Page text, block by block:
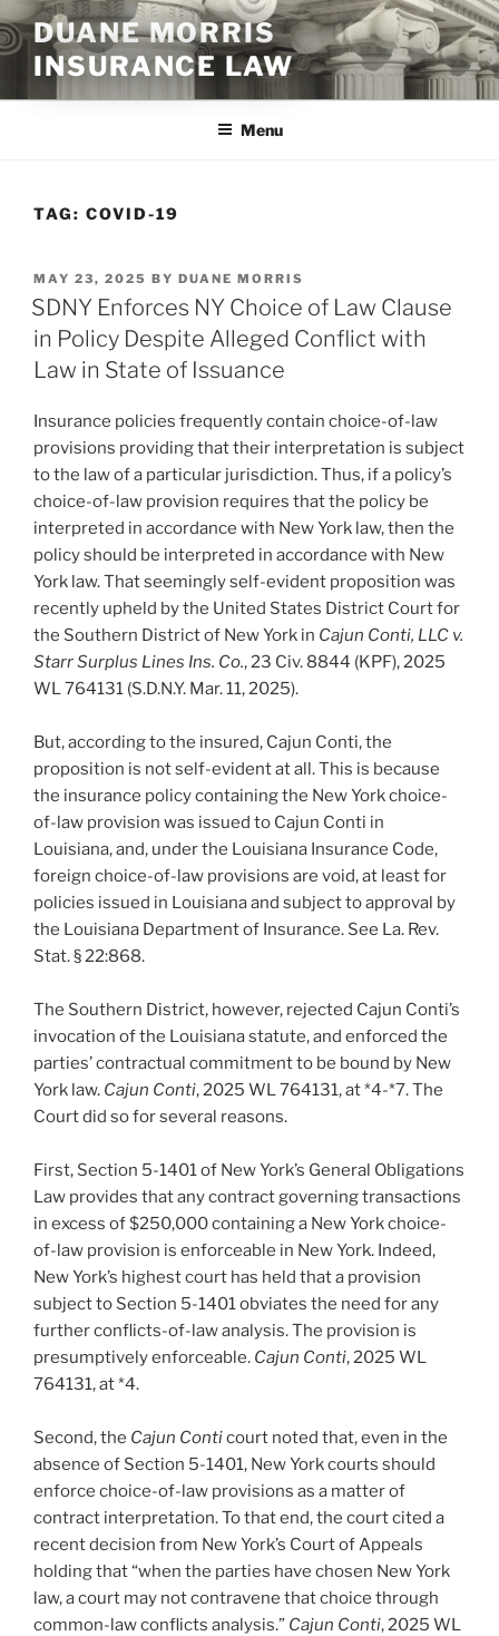
Skip
to
content
DUANE MORRIS
INSURANCE LAW
Menu
TAG: COVID-19
POSTED
ON
MAY 23, 2025 BY DUANE MORRIS
SDNY Enforces NY Choice of Law Clause
in Policy Despite Alleged Conflict with
Law in State of Issuance
Insurance policies frequently contain choice-of-law
provisions providing that their interpretation is subject
to the law of a particular jurisdiction. Thus, if a policy’s
choice-of-law provision requires that the policy be
interpreted in accordance with New York law, then the
policy should be interpreted in accordance with New
York law. That seemingly self-evident proposition was
recently upheld by the United States District Court for
the Southern District of New York in Cajun Conti, LLC v.
Starr Surplus Lines Ins. Co., 23 Civ. 8844 (KPF), 2025
WL 764131 (S.D.N.Y. Mar. 11, 2025).
But, according to the insured, Cajun Conti, the
proposition is not self-evident at all. This is because
the insurance policy containing the New York choice-
of-law provision was issued to Cajun Conti in
Louisiana, and, under the Louisiana Insurance Code,
foreign choice-of-law provisions are void, at least for
policies issued in Louisiana and subject to approval by
the Louisiana Department of Insurance. See La. Rev.
Stat. § 22:868.
The Southern District, however, rejected Cajun Conti’s
invocation of the Louisiana statute, and enforced the
parties’ contractual commitment to be bound by New
York law. Cajun Conti, 2025 WL 764131, at *4-*7. The
Court did so for several reasons.
First, Section 5-1401 of New York’s General Obligations
Law provides that any contract governing transactions
in excess of $250,000 containing a New York choice-
of-law provision is enforceable in New York. Indeed,
New York’s highest court has held that a provision
subject to Section 5-1401 obviates the need for any
further conflicts-of-law analysis. The provision is
presumptively enforceable. Cajun Conti, 2025 WL
764131, at *4.
Second, the Cajun Conticourt noted that, even in the
absence of Section 5-1401, New York courts should
enforce choice-of-law provisions as a matter of
contract interpretation. To that end, the court cited a
recent decision from New York’s Court of Appeals
holding that “when the parties have chosen New York
law, a court may not contravene that choice through
common-law conflicts analysis.” Cajun Conti, 2025 WL